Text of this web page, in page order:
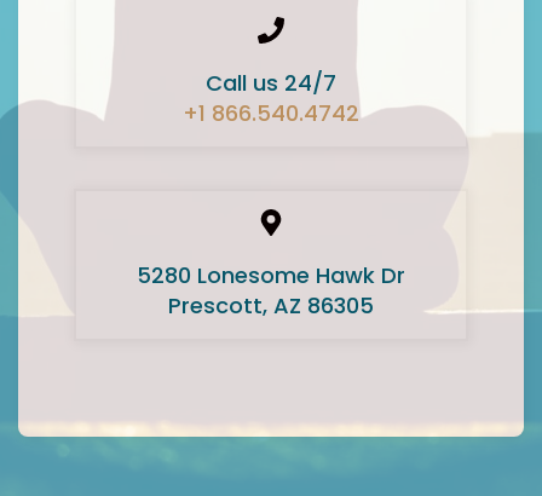
Call us 24/7
+1 866.540.4742
5280 Lonesome Hawk Dr
Prescott, AZ 86305